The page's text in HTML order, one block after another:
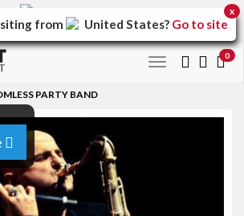
version of
the site.
Toggle
0
PARTY BAND
from United States? Go to site
x